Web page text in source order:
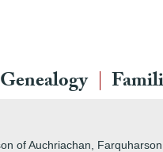
Genealogy
of Auchriachan,